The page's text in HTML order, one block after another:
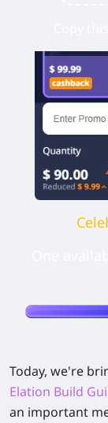
Today, we're
Elation Build
an important